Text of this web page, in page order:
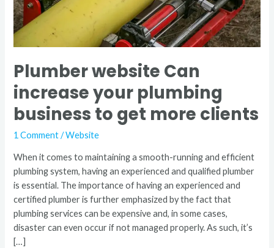
Plumber website Can
increase your plumbing
business to get more clients
1 Comment /Website
When it comes to maintaining a smooth-running and efficient
plumbing system, having an experienced and qualified plumber
is essential. The importance of having an experienced and
certified plumber is further emphasized by the fact that
plumbing services can be expensive and, in some cases,
disaster can even occur if not managed properly. As such, it’s
[…]
get
more
clients